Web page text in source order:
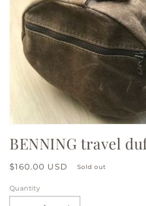
1
in
BENNING travel
Regular
$160.00 USD Sold out
Quantity